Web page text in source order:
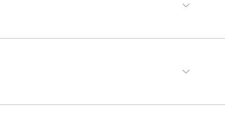
and mountains